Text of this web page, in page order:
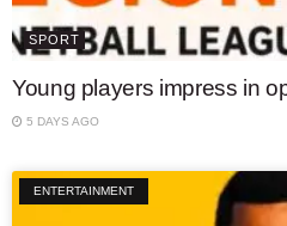
SPORT
Young players impress in
5 DAYS AGO
ENTERTAINMENT